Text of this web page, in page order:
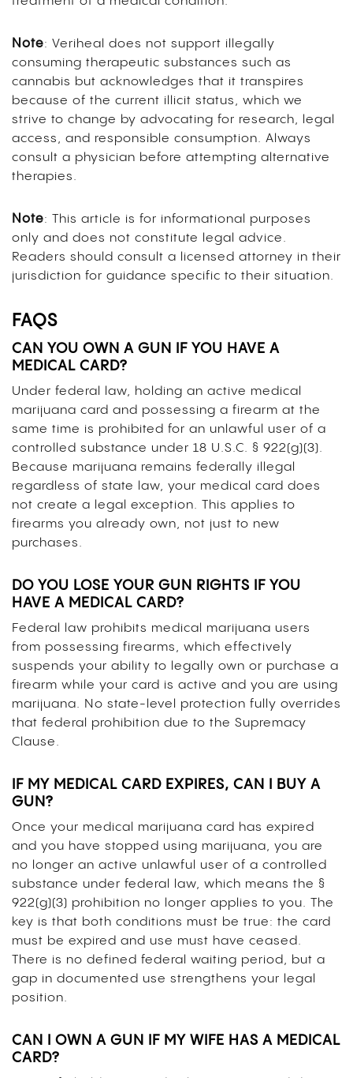
Note: Veriheal does not support illegally
consuming therapeutic substances such as
cannabis but acknowledges that it transpires
because of the current illicit status, which we
strive to change by advocating for research, legal
access, and responsible consumption. Always
consult a physician before attempting alternative
therapies.
Note: This article is for informational purposes
only and does not constitute legal advice.
Readers should consult a licensed attorney in their
jurisdiction for guidance specific to their situation.
FAQS
CAN YOU OWN A GUN IF YOU HAVE A
MEDICAL CARD?
Under federal law, holding an active medical
marijuana card and possessing a firearm at the
same time is prohibited for an unlawful user of a
controlled substance under 18 U.S.C. § 922(g)(3).
Because marijuana remains federally illegal
regardless of state law, your medical card does
not create a legal exception. This applies to
firearms you already own, not just to new
purchases.
DO YOU LOSE YOUR GUN RIGHTS IF YOU
HAVE A MEDICAL CARD?
Federal law prohibits medical marijuana users
from possessing firearms, which effectively
suspends your ability to legally own or purchase a
firearm while your card is active and you are using
marijuana. No state-level protection fully overrides
that federal prohibition due to the Supremacy
Clause.
IF MY MEDICAL CARD EXPIRES, CAN I BUY A
GUN?
Once your medical marijuana card has expired
and you have stopped using marijuana, you are
no longer an active unlawful user of a controlled
substance under federal law, which means the §
922(g)(3) prohibition no longer applies to you. The
key is that both conditions must be true: the card
must be expired and use must have ceased.
There is no defined federal waiting period, but a
gap in documented use strengthens your legal
position.
CAN I OWN A GUN IF MY WIFE HAS A MEDICAL
CARD?